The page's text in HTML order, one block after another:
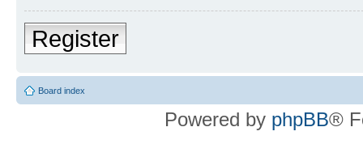
Register
Board index
Powered by phpBB®